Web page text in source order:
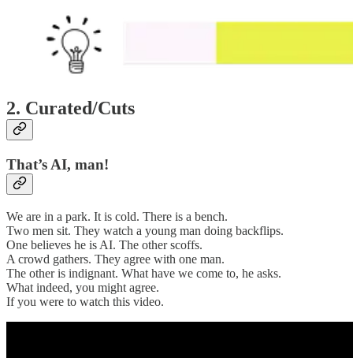
2. Curated/Cuts
That’s AI, man!
We are in a park. It is cold. There is a bench.
Two men sit. They watch a young man doing backflips.
One believes he is AI. The other scoffs.
A crowd gathers. They agree with one man.
The other is indignant. What have we come to, he asks.
What indeed, you might agree.
If you were to watch this video.